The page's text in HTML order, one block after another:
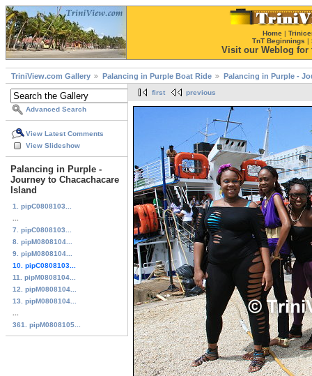
Home |
TnT Beginnings |
Visit our Weblog for
TriniView.com Gallery Palancing in Purple Boat Ride Palancing in Purple -
Advanced Search
View Latest Comments
View Slideshow
Palancing in Purple -
Journey to Chacachacare
Island
1. pipC0808103...
7. pipC0808103...
8. pipM0808104...
9. pipM0808104...
10. pipC0808103...
11. pipM0808104...
12. pipM0808104...
13. pipM0808104...
361. pipM0808105...
first previous